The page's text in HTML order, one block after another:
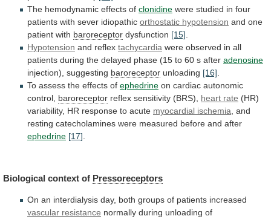
The hemodynamic effects of clonidine were studied in four
patients with sever idiopathic orthostatic hypotension and one
patient with baroreceptor dysfunction [15]
Hypotension and reflex tachycardia were observed in all
patients during the delayed phase (15 to 60 s after adenosine
injection), suggesting baroreceptor unloading [16]
To assess the effects of ephedrine on cardiac autonomic
control, baroreceptor reflex sensitivity (BRS), heart rate (HR)
variability, HR response to acute myocardial ischemia and
resting catecholamines were measured before and after
ephedrine [17]
Biological context of Pressoreceptors
On an interdialysis day, both groups of patients increased
vascular resistance normally during unloading of